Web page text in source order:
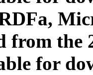
from the
for